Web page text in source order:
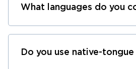
What languages do you
Do you use native-